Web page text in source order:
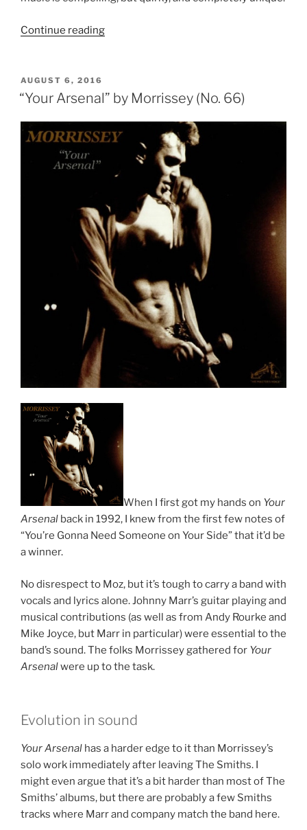
Continue reading
by
Smiths
(No.
POSTED
ON
AUGUST 6, 2016
“Your Arsenal” by Morrissey (No. 66)
When I first got my hands on Your
Arsenal back in 1992, I knew from the first few notes of
“You’re Gonna Need Someone on Your Side” that it’d be
a winner.
No disrespect to Moz, but it’s tough to carry a band with
vocals and lyrics alone. Johnny Marr’s guitar playing and
musical contributions (as well as from Andy Rourke and
Mike Joyce, but Marr in particular) were essential to the
band’s sound. The folks Morrissey gathered for Your
Arsenalwere up to the task.
Evolution in sound
Your Arsenal has a harder edge to it than Morrissey’s
solo work immediately after leaving The Smiths. I
might even argue that it’s a bit harder than most of The
Smiths’ albums, but there are probably a few Smiths
tracks where Marr and company match the band here.